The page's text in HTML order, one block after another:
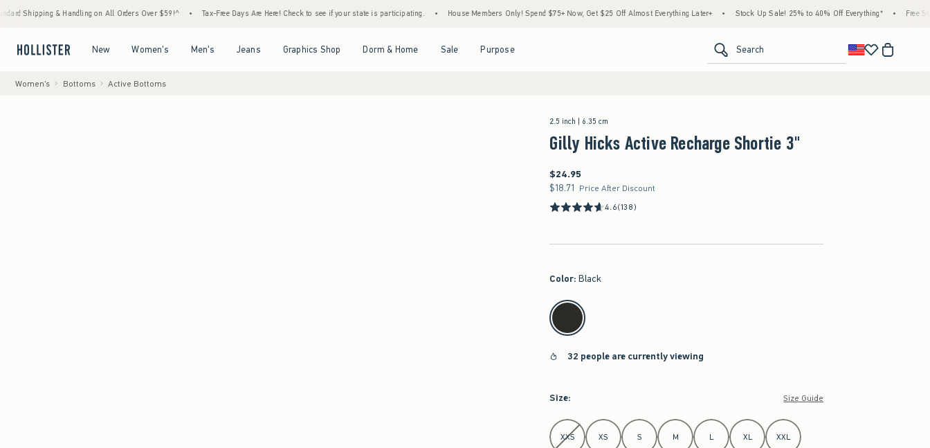
& Handling on All Orders Over $59!^ • Tax-Free Days Are Here! Check to see if your state is participating. • House Members Only! Spend $75+ Now, Get $25 Off Almost Everything Later+ • Stock Up Sale! 25% to 40% Off Everything* • Free Standard
New Women's Men's Jeans Graphics Shop Dorm & Home Sale Purpose Search
Women's Bottoms Active Bottoms
2.5 inch | 6.35 cm
Gilly Hicks Active Recharge Shortie 3"
$24.95
$24.95
$18.71
$18.71 Price After Discount
4.6(138)
Color: Black
select color
32 people are currently viewing
Size: Size Guide
Select Size
XXS XS S M L XL XXL